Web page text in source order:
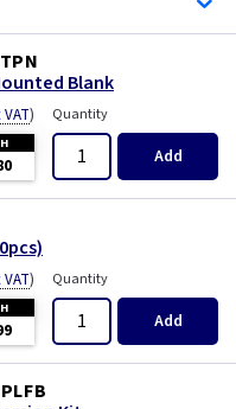
Blank
VAT) Quantity
Add
VAT) Quantity
Add